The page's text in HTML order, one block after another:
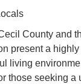
County and
present a
living
those seeking